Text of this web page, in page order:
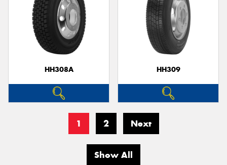
HH308A HH309
1 2 Next
Show All